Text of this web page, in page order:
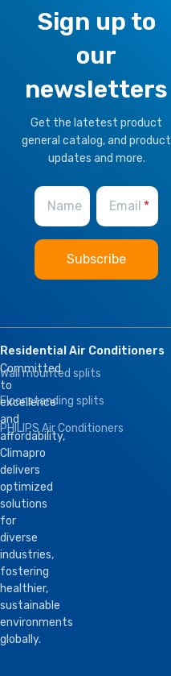
Sign up to
our
newsletters
Get the latetest product
general catalog, and product
updates and more.
Name Email
Committed
to
excellence
and
affordability,
Climapro
delivers
optimized
solutions
for
diverse
industries,
fostering
healthier,
sustainable
environments
globally.
Residential Air Conditioners
Wall mounted splits
Floor standing splits
PHILIPS Air Conditioners